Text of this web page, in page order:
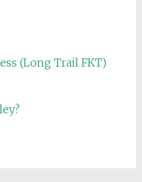
(Long Trail FKT)